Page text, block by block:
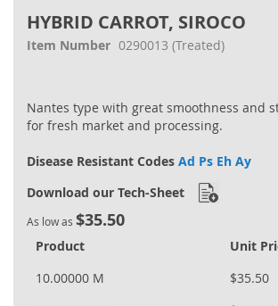
HYBRID CARROT, SIROCO
Item Number 0290013 (Treated)
Nantes type with great smoothness and
for fresh market and processing.
Disease Resistant Codes Ad Ps Eh Ay
Download our Tech-Sheet
As low as $35.50
Product
Unit
10.00000 M
$35.50
the
beginning
gallery